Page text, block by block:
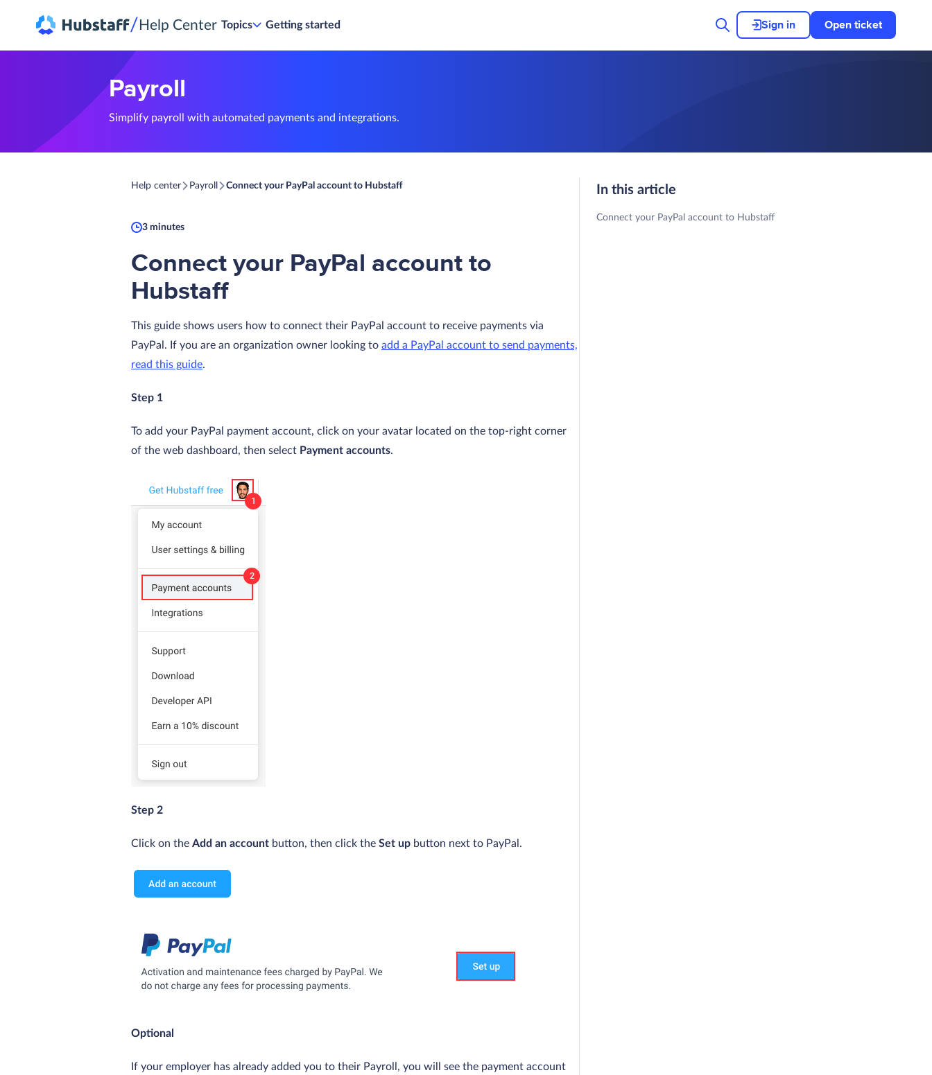
/ Help Center Topics Getting started Sign in Open ticket
Payroll
Simplify payroll with automated payments and integrations.
Help center Payroll Connect your PayPal account to Hubstaff
3 minutes
Connect your PayPal account to
Hubstaff
This guide shows users how to connect their PayPal account to receive payments via
PayPal. If you are an organization owner looking to add a PayPal account to send payments,
read this guide.
Step 1
To add your PayPal payment account, click on your avatar located on the top-right corner
of the web dashboard, then select Payment accounts.
Step 2
Click on the Add an account button, then click the Set up button next to PayPal.
Optional
If your employer has already added you to their Payroll, you will see the payment account
In this article
Connect your PayPal account to Hubstaff